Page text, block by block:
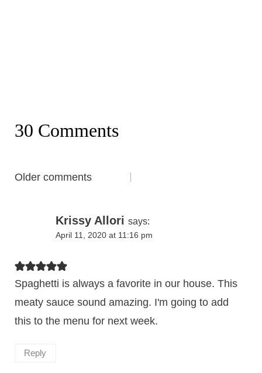
30 Comments
Comments
Older comments
Krissy Allori says:
April 11, 2020 at 11:16 pm
Spaghetti is always a favorite in our house. This
meaty sauce sound amazing. I'm going to add
this to the menu for next week.
Reply